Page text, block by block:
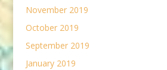
November 2019
October 2019
September 2019
January 2019